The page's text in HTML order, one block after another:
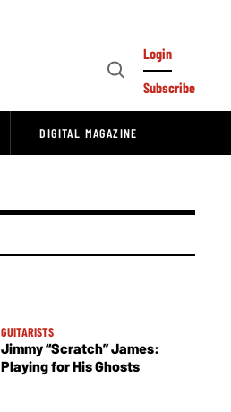
Open
Login
Subscribe
DIGITAL MAGAZINE
GUITARISTS
Jimmy “Scratch” James:
Playing for His Ghosts